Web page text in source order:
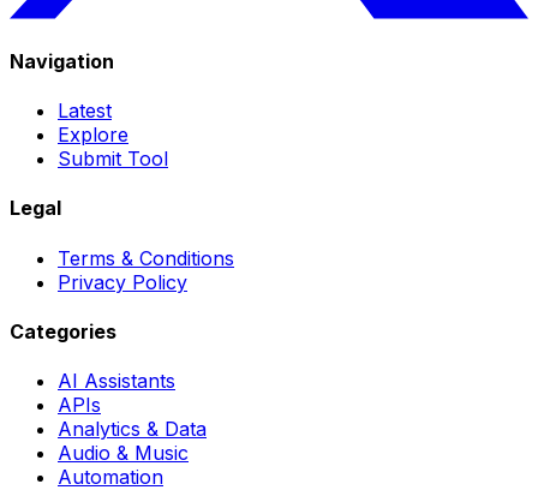
Navigation
Latest
Explore
Submit Tool
Legal
Terms & Conditions
Privacy Policy
Categories
AI Assistants
APIs
Analytics & Data
Audio & Music
Automation